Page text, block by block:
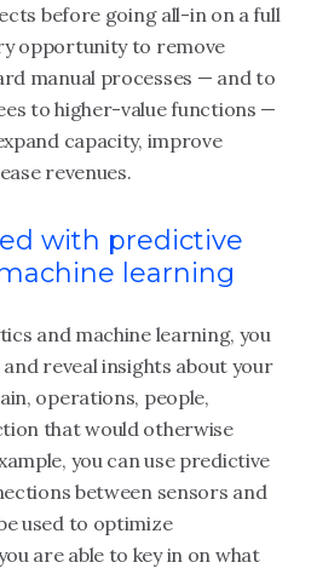
before going all-in on a full
opportunity to remove
manual processes — and to
to higher-value functions —
capacity, improve
revenues.
with predictive
learning
and machine learning, you
reveal insights about your
operations, people,
that would otherwise
you can use predictive
between sensors and
used to optimize
are able to key in on what